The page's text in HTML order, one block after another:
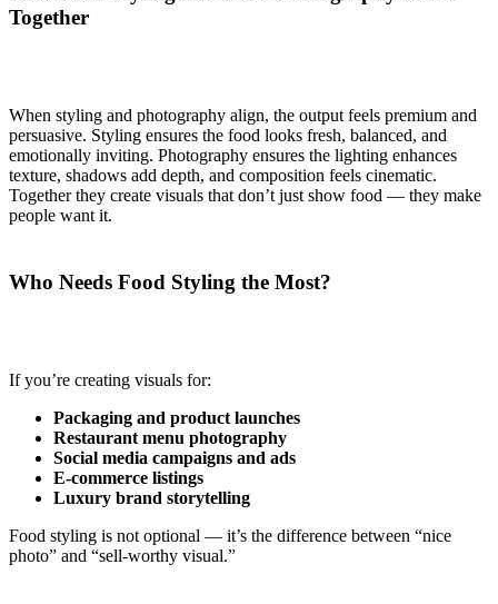
Together
When styling and photography align, the output feels premium and
persuasive. Styling ensures the food looks fresh, balanced, and
emotionally inviting. Photography ensures the lighting enhances
texture, shadows add depth, and composition feels cinematic.
Together they create visuals that don’t just show food — they make
people want it.
Who Needs Food Styling the Most?
If you’re creating visuals for:
Packaging and product launches
Restaurant menu photography
Social media campaigns and ads
E-commerce listings
Luxury brand storytelling
Food styling is not optional — it’s the difference between “nice
photo” and “sell-worthy visual.”